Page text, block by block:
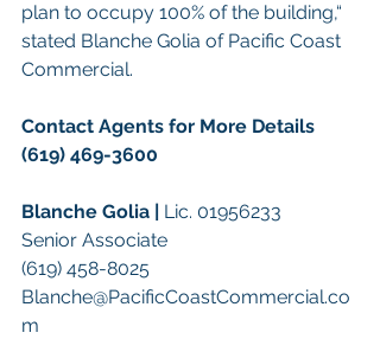
plan to occupy 100% of the building,“
stated Blanche Golia of Pacific Coast
Commercial.
Contact Agents for More Details
(619) 469-3600
Blanche Golia | Lic. 01956233
Senior Associate
(619) 458-8025
Blanche@PacificCoastCommercial.co
m